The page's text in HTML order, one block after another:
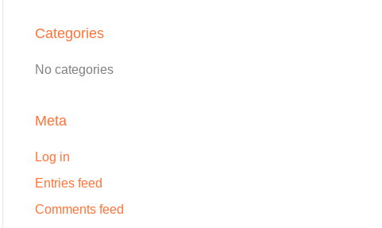
Categories
No categories
Meta
Log in
Entries feed
Comments feed